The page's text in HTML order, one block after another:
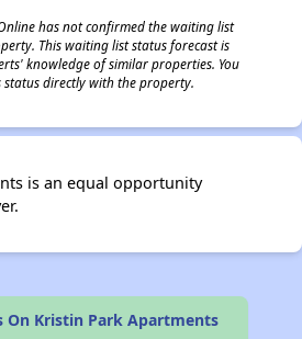
has not confirmed the waiting list
This waiting list status forecast is
knowledge of similar properties. You
directly with the property.
is an equal opportunity
On Kristin Park Apartments